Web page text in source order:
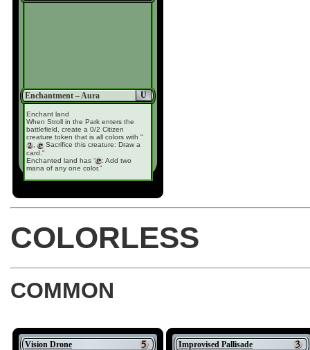
U
Enchantment – Aura
Enchant land
When Stroll in the Park enters the
battlefield, create a 0/2 Citizen
creature token that is all colors with "
,
Sacrifice this creature: Draw a
card."
Enchanted land has “
: Add two
mana of any one color.”
COLORLESS
COMMON
Vision Drone Improvised Pallisade